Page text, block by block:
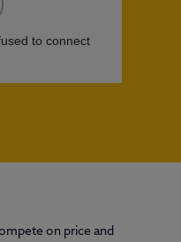
on price and